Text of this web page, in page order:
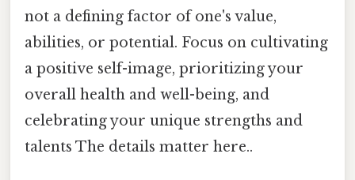
not a defining factor of one's value,
abilities, or potential. Focus on cultivating
a positive self-image, prioritizing your
overall health and well-being, and
celebrating your unique strengths and
talents The details matter here..